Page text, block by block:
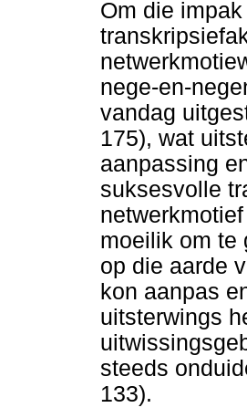
Om die
nege-en-
vandag
175), wat
aanpassing
suksesvolle
moeilik om te
op die aarde
kon aanpas
uitsterwings
steeds
133).